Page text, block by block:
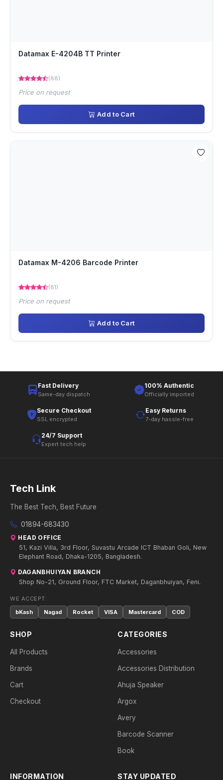
Datamax E-4204B TT Printer
(88)
Price on request
Add to Cart
Datamax M-4206 Barcode Printer
(81)
Price on request
Add to Cart
Fast Delivery
Same-day dispatch
100% Authentic
Officially imported
Secure Checkout
SSL encrypted
Easy Returns
7-day hassle-free
24/7 Support
Expert tech help
Tech Link
The Best Tech, Best Future
01894-683430
HEAD OFFICE
51, Kazi Villa, 3rd Floor, Suvastu Arcade ICT Bhaban Goli, New
Elephant Road, Dhaka-1205, Bangladesh.
DAGANBHUIYAN BRANCH
Shop No-21, Ground Floor, FTC Market, Daganbhuiyan, Feni.
WE ACCEPT:
bKash
Nagad Rocket VISA Mastercard COD
SHOP
All Products
Brands
Cart
Checkout
CATEGORIES
Accessories
Accessories Distribution
Ahuja Speaker
Argox
Avery
Barcode Scanner
Book
INFORMATION STAY UPDATED